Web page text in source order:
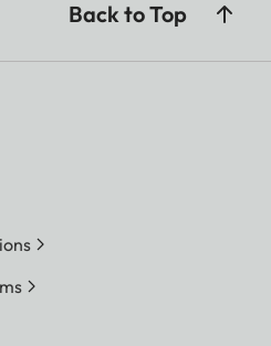
Back to Top